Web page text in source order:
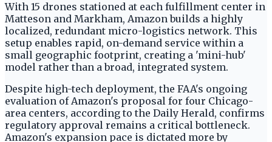
With 15 drones stationed at each fulfillment center in
Matteson and Markham, Amazon builds a highly
localized, redundant micro-logistics network. This
setup enables rapid, on-demand service within a
small geographic footprint, creating a 'mini-hub'
model rather than a broad, integrated system.
Despite high-tech deployment, the FAA's ongoing
evaluation of Amazon's proposal for four Chicago-
area centers, according to the Daily Herald, confirms
regulatory approval remains a critical bottleneck.
Amazon's expansion pace is dictated more by